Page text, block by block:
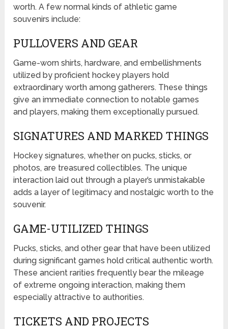
worth. A few normal kinds of athletic game
souvenirs include:
PULLOVERS AND GEAR
Game-worn shirts, hardware, and embellishments
utilized by proficient hockey players hold
extraordinary worth among gatherers. These things
give an immediate connection to notable games
and players, making them exceptionally pursued.
SIGNATURES AND MARKED THINGS
Hockey signatures, whether on pucks, sticks, or
photos, are treasured collectibles. The unique
interaction laid out through a player’s unmistakable
adds a layer of legitimacy and nostalgic worth to the
souvenir.
GAME-UTILIZED THINGS
Pucks, sticks, and other gear that have been utilized
during significant games hold critical authentic worth.
These ancient rarities frequently bear the mileage
of extreme ongoing interaction, making them
especially attractive to authorities.
TICKETS AND PROJECTS